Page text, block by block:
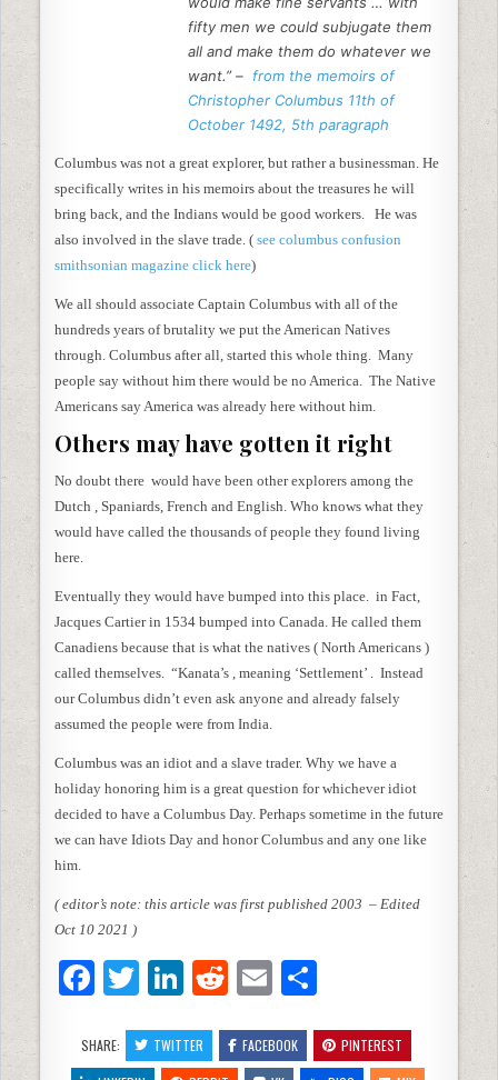
fifty men we could subjugate them
all and make them do whatever we
want.” – from the memoirs of
Christopher Columbus 11th of
October 1492, 5th paragraph
Columbus was not a great explorer, but rather a businessman. He
specifically writes in his memoirs about the treasures he will
bring back, and the Indians would be good workers. He was
also involved in the slave trade. ( see columbus confusion
smithsonian magazine click here)
We all should associate Captain Columbus with all of the
hundreds years of brutality we put the American Natives
through. Columbus after all, started this whole thing. Many
people say without him there would be no America. The Native
Americans say America was already here without him.
Others may have gotten it right
No doubt there would have been other explorers among the
Dutch , Spaniards, French and English. Who knows what they
would have called the thousands of people they found living
here.
Eventually they would have bumped into this place. in Fact,
Jacques Cartier in 1534 bumped into Canada. He called them
Canadiens because that is what the natives ( North Americans )
called themselves. “Kanata’s , meaning ‘Settlement’ . Instead
our Columbus didn’t even ask anyone and already falsely
assumed the people were from India.
Columbus was an idiot and a slave trader. Why we have a
holiday honoring him is a great question for whichever idiot
decided to have a Columbus Day. Perhaps sometime in the future
we can have Idiots Day and honor Columbus and any one like
him.
( editor’s note: this article was first published 2003 – Edited
Oct 10 2021 )
F
c
T
itt
Li
k
R
d
E
ai
S
ar
SHARE: TWITTER FACEBOOK
PINTEREST